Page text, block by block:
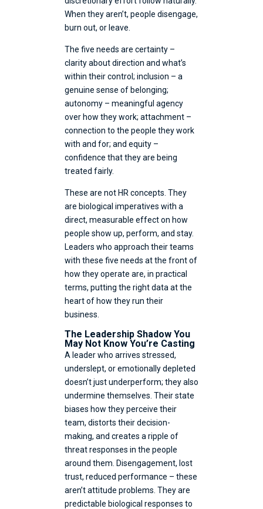
When they aren’t, people disengage,
burn out, or leave.
The five needs are certainty –
clarity about direction and what’s
within their control; inclusion – a
genuine sense of belonging;
autonomy – meaningful agency
over how they work; attachment –
connection to the people they work
with and for; and equity –
confidence that they are being
treated fairly.
These are not HR concepts. They
are biological imperatives with a
direct, measurable effect on how
people show up, perform, and stay.
Leaders who approach their teams
with these five needs at the front of
how they operate are, in practical
terms, putting the right data at the
heart of how they run their
business.
The Leadership Shadow You
May Not Know You’re Casting
A leader who arrives stressed,
underslept, or emotionally depleted
doesn’t just underperform; they also
undermine themselves. Their state
biases how they perceive their
team, distorts their decision-
making, and creates a ripple of
threat responses in the people
around them. Disengagement, lost
trust, reduced performance – these
aren’t attitude problems. They are
predictable biological responses to